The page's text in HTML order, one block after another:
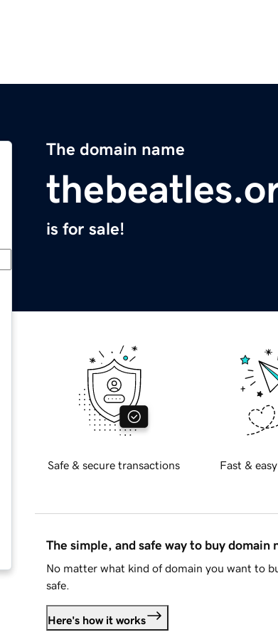
The domain name
is for sale!
Safe & secure transactions Fast &
The simple, and safe way to buy domain
No matter what kind of domain you want to
safe.
Here's how it works